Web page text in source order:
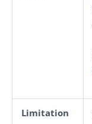
Limitation